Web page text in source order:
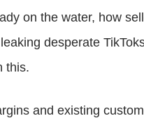
on the water, how
desperate
this.
and existing